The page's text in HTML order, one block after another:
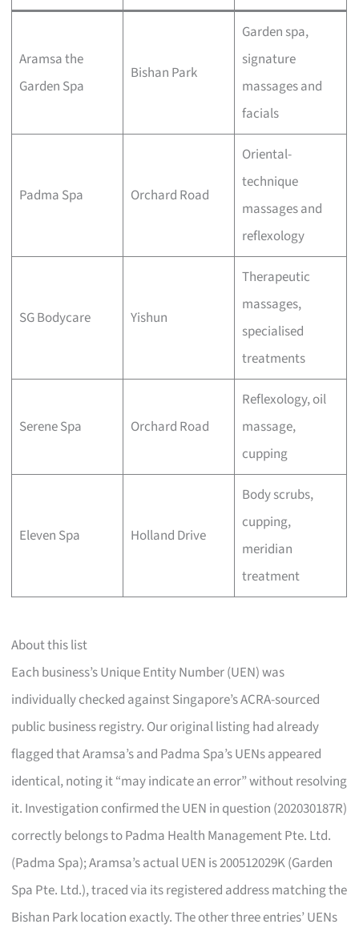
Aramsa the
Garden Spa
Bishan Park
Garden spa,
signature
massages and
facials
Padma Spa Orchard Road
Oriental-
technique
massages and
reflexology
SG Bodycare Yishun
Therapeutic
massages,
specialised
treatments
Serene Spa Orchard Road
Reflexology, oil
massage,
cupping
Eleven Spa Holland Drive
Body scrubs,
cupping,
meridian
treatment
About this list
Each business’s Unique Entity Number (UEN) was
individually checked against Singapore’s ACRA-sourced
public business registry. Our original listing had already
flagged that Aramsa’s and Padma Spa’s UENs appeared
identical, noting it “may indicate an error” without resolving
it. Investigation confirmed the UEN in question (202030187R)
correctly belongs to Padma Health Management Pte. Ltd.
(Padma Spa); Aramsa’s actual UEN is 200512029K (Garden
Spa Pte. Ltd.), traced via its registered address matching the
Bishan Park location exactly. The other three entries’ UENs